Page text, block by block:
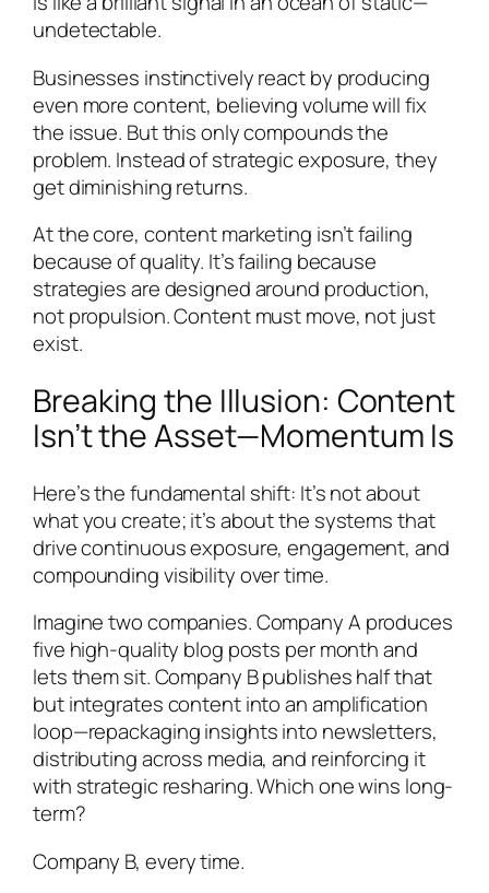
undetectable.
Businesses instinctively react by producing
even more content, believing volume will fix
the issue. But this only compounds the
problem. Instead of strategic exposure, they
get diminishing returns.
At the core, content marketing isn’t failing
because of quality. It’s failing because
strategies are designed around production,
not propulsion. Content must move, not just
exist.
Breaking the Illusion: Content
Isn’t the Asset—Momentum Is
Here’s the fundamental shift: It’s not about
what you create; it’s about the systems that
drive continuous exposure, engagement, and
compounding visibility over time.
Imagine two companies. Company A produces
five high-quality blog posts per month and
lets them sit. Company B publishes half that
but integrates content into an amplification
loop—repackaging insights into newsletters,
distributing across media, and reinforcing it
with strategic resharing. Which one wins long-
term?
Company B, every time.